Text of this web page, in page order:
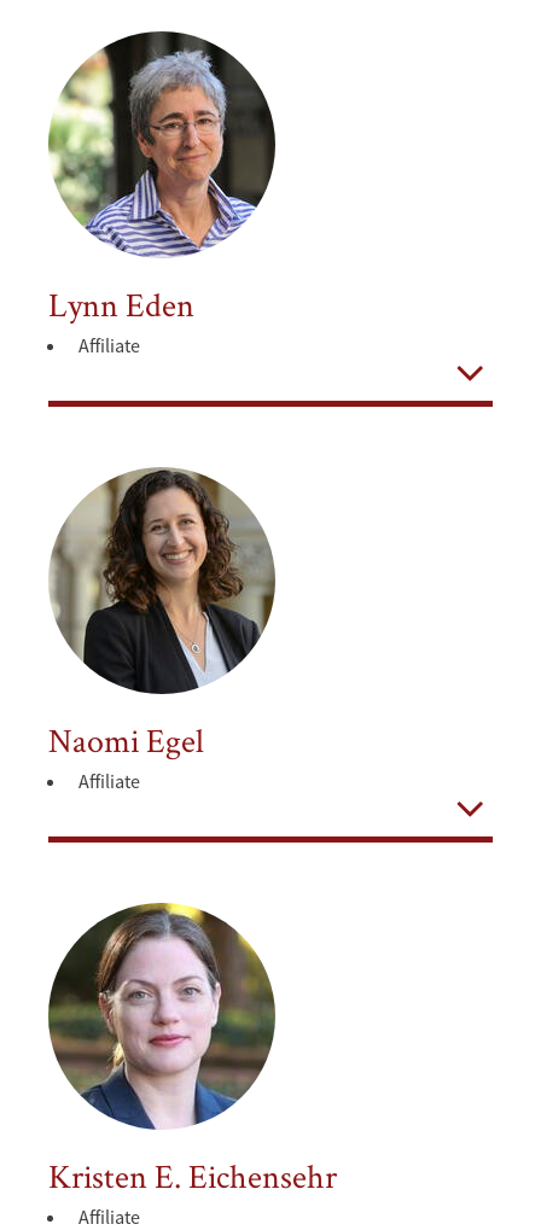
Lynn Eden
Affiliate
Open
Naomi Egel
Affiliate
Open
Kristen E. Eichensehr
Affiliate